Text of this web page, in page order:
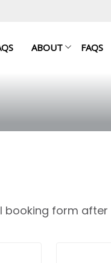
ABOUT FAQS
booking form